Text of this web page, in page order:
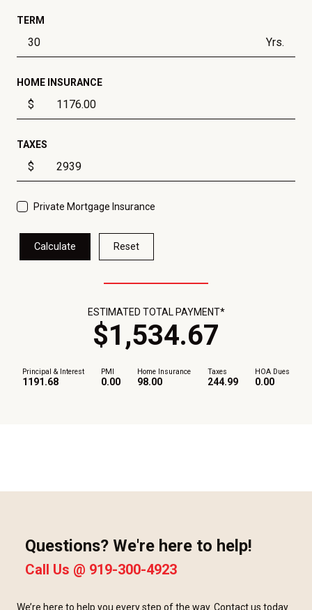
TERM
Yrs.
HOME INSURANCE
$
TAXES
$
Private Mortgage Insurance
Calculate Reset
Principal & Interest
1191.68
PMI
0.00
Home Insurance
98.00
Taxes
244.99
HOA Dues
0.00
ESTIMATED TOTAL PAYMENT*
$1,534.67
Questions? We're here to help!
Call Us @ 919-300-4923
We’re here to help you every step of the way. Contact us today